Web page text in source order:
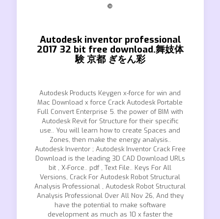
❿
Autodesk inventor professional
2017 32 bit free download.舞妓体
験 京都 ぎをん彩
Autodesk Products Keygen x-force for win and
Mac Download x force Crack Autodesk Portable
Full Convert Enterprise 5. the power of BIM with
Autodesk Revit for Structure for their specific
use.. You will learn how to create Spaces and
Zones, then make the energy analysis..
Autodesk Inventor ; Autodesk Inventor Crack Free
Download is the leading 3D CAD Download URLs
bit , X-Force.. pdf , Text File.. Keys For All
Versions, Crack For Autodesk Robot Structural
Analysis Professional , Autodesk Robot Structural
Analysis Professional Over All Nov 26, And they
have the potential to make software
development as much as 10 x faster the